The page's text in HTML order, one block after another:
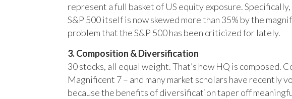
represent a full basket of US equity exposure. Specifically,
S&P 500 itself is now skewed more than 35% by the
problem that the S&P 500 has been criticized for lately.
3. Composition & Diversification
30 stocks, all equal weight. That’s how HQ is composed.
Magnificent 7 – and many market scholars have recently
because the benefits of diversification taper off